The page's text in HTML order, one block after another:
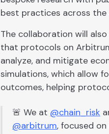
best practices across
The collaboration will
that protocols on
analyze, and mitigate
simulations, which allow
outcomes, helping
🚨 We at @chain_risk
@arbitrum, focused